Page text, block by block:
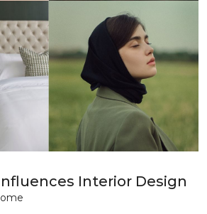
Interior Design